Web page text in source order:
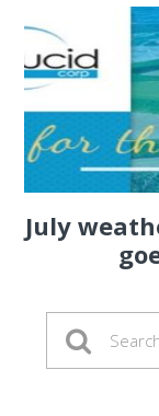
July